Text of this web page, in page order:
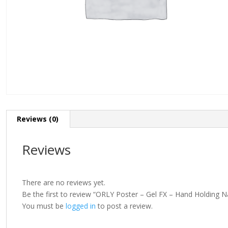
Reviews (0)
Reviews
There are no reviews yet.
Be the first to review “ORLY Poster – Gel FX – Hand Holding
You must be logged in to post a review.